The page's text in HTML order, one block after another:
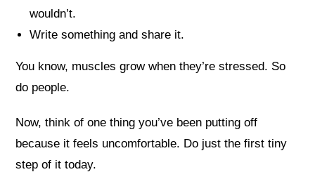
wouldn’t.
Write something and share it.
You know, muscles grow when they’re stressed. So
do people.
Now, think of one thing you’ve been putting off
because it feels uncomfortable. Do just the first tiny
step of it today.